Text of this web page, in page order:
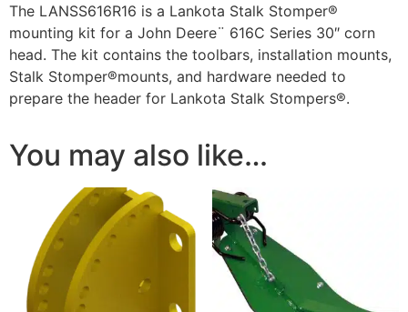
The LANSS616R16 is a Lankota Stalk Stomper®
mounting kit for a John Deere¨ 616C Series 30″ corn
head. The kit contains the toolbars, installation mounts,
Stalk Stomper®mounts, and hardware needed to
prepare the header for Lankota Stalk Stompers®.
You may also like…